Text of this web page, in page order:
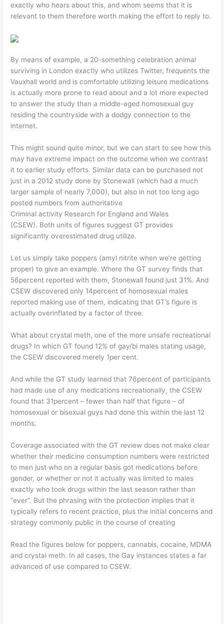
exactly who hears about this, and whom seems that it is
relevant to them therefore worth making the effort to reply to.
By means of example, a 20-something celebration animal
surviving in London exactly who utilizes Twitter, frequents the
Vauxhall world and is comfortable utilizing leisure medications
is actually more prone to read about and a lot more expected
to answer the study than a middle-aged homosexual guy
residing the countryside with a dodgy connection to the
internet.
This might sound quite minor, but we can start to see how this
may have extreme impact on the outcome when we contrast
it to earlier study efforts. Similar data can be purchased not
just in a 2012 study done by Stonewall (which had a much
larger sample of nearly 7,000), but also in not too long ago
posted numbers from authoritative
Criminal activity Research for England and Wales
(CSEW). Both units of figures suggest GT provides
significantly overestimated drug utilize.
Let us simply take poppers (amyl nitrite when we’re getting
proper) to give an example. Where the GT survey finds that
56percent reported with them, Stonewall found just 31%. And
CSEW discovered only 14percent of homosexual males
reported making use of them, indicating that GT’s figure is
actually overinflated by a factor of three.
What about crystal meth, one of the more unsafe recreational
drugs? In which GT found 12% of gay/bi males stating usage,
the CSEW discovered merely 1per cent.
And while the GT study learned that 76percent of participants
had made use of any medications recreationally, the CSEW
found that 31percent – fewer than half that figure – of
homosexual or bisexual guys had done this within the last 12
months.
Coverage associated with the GT review does not make clear
whether their medicine consumption numbers were restricted
to men just who on a regular basis got medications before
gender, or whether or not it actually was limited to males
exactly who took drugs within the last season rather than
“ever”. But the phrasing with the protection implies that it
typically refers to recent practice, plus the initial concerns and
strategy commonly public in the course of creating
Read the figures below for poppers, cannabis, cocaine, MDMA
and crystal meth. In all cases, the Gay instances states a far
advanced of use compared to CSEW.